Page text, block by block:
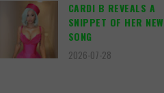
CARDI B REVEALS A
SNIPPET OF HER NEW
SONG
2026-07-28